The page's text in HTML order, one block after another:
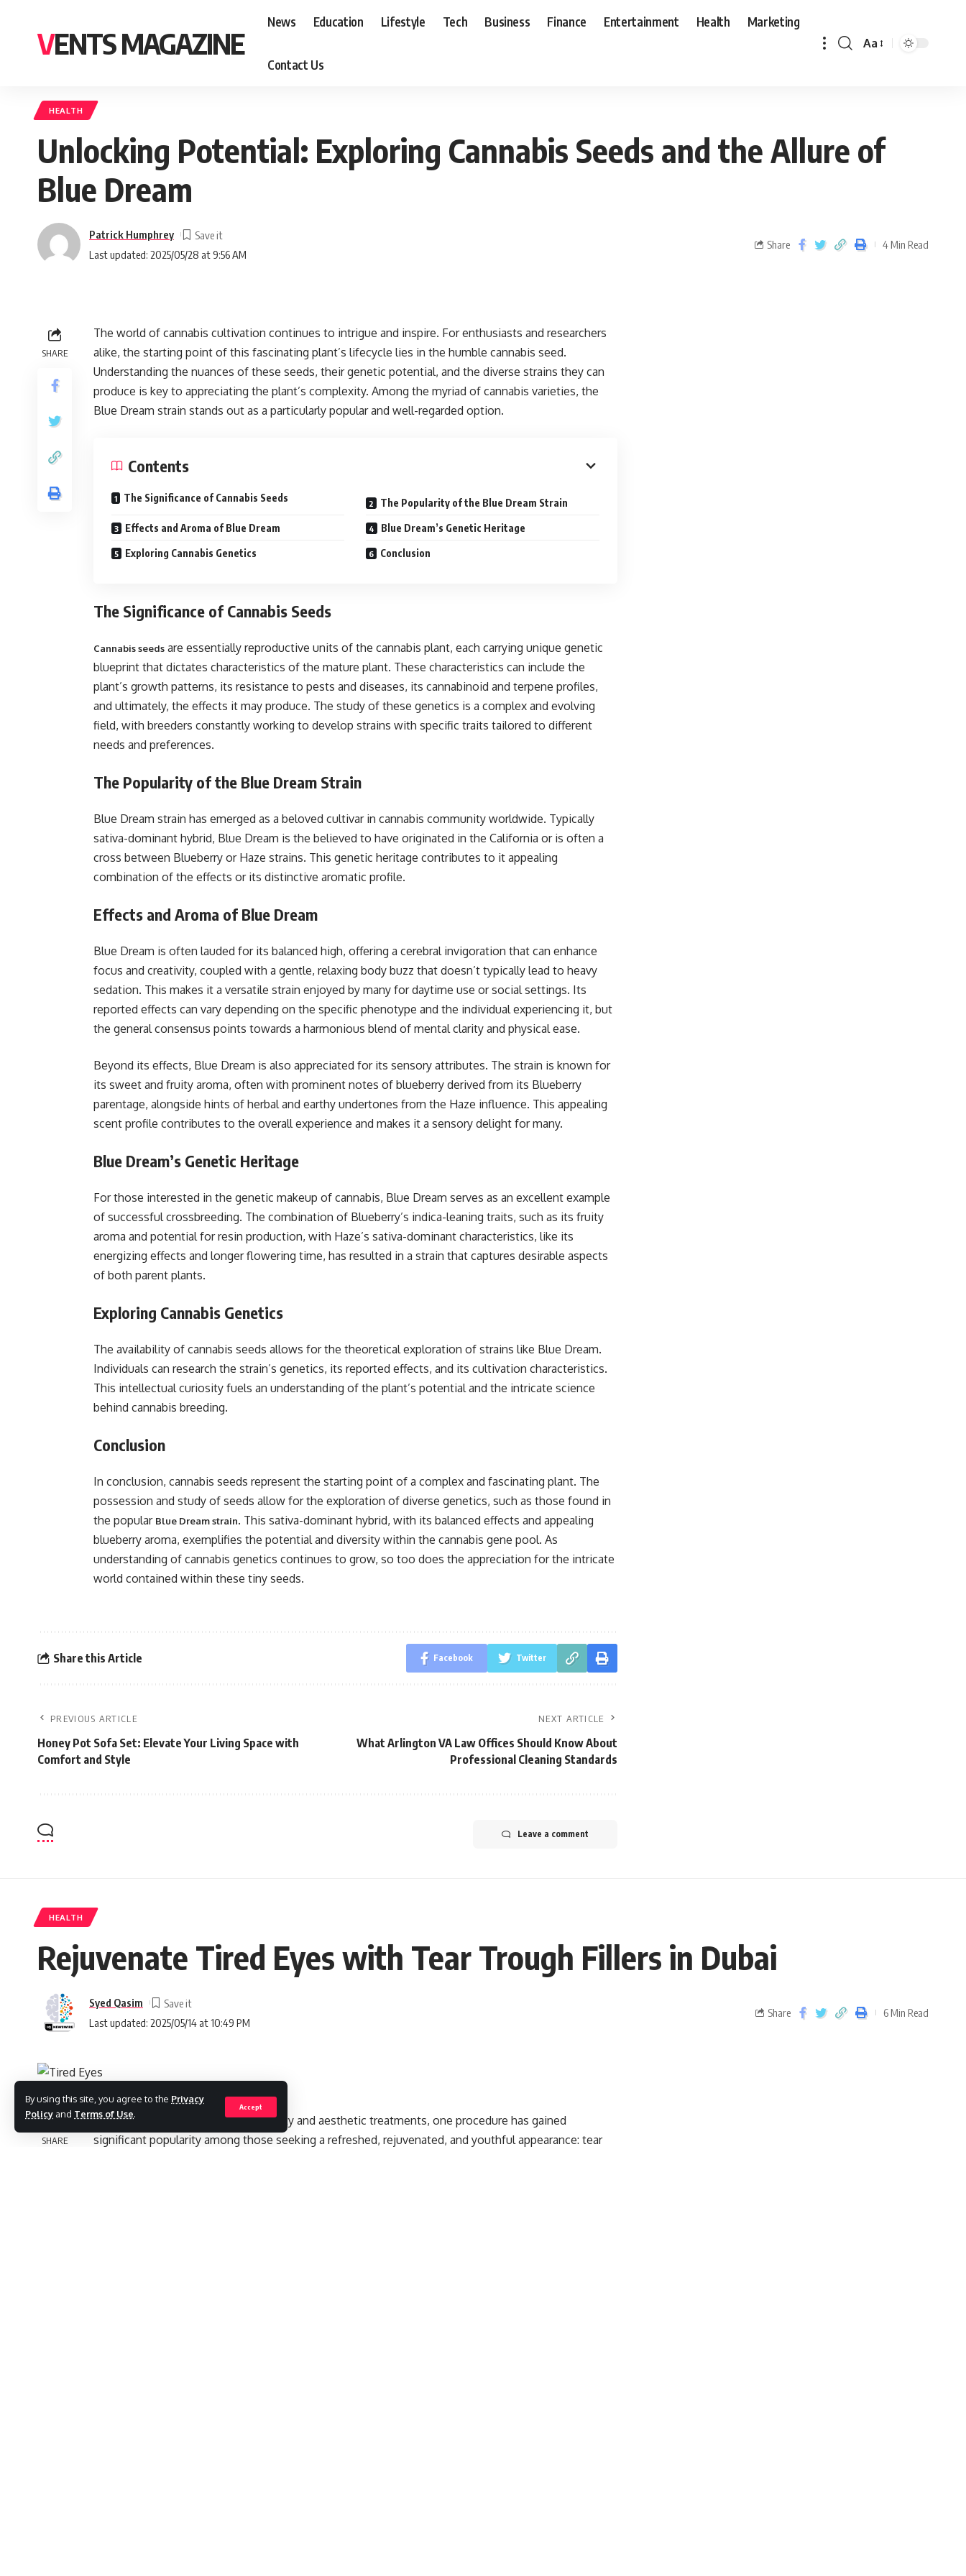
By using this site, you agree to the Privacy
Policy and Terms of Use.
Accept
VENTS MAGAZINE
News Education Lifestyle Tech Business Finance Entertainment Health Marketing
Contact Us
Aa
HEALTH
Unlocking Potential: Exploring Cannabis Seeds and the Allure of
Blue Dream
Last updated: 2025/05/28 at 9:56 AM
Patrick Humphrey
Share 4 Min Read
SHARE
The world of cannabis cultivation continues to intrigue and inspire. For enthusiasts and researchers
alike, the starting point of this fascinating plant’s lifecycle lies in the humble cannabis seed.
Understanding the nuances of these seeds, their genetic potential, and the diverse strains they can
produce is key to appreciating the plant’s complexity. Among the myriad of cannabis varieties, the
Blue Dream strain stands out as a particularly popular and well-regarded option.
Contents
The Significance of Cannabis Seeds The Popularity of the Blue Dream Strain
Effects and Aroma of Blue Dream Blue Dream’s Genetic Heritage
Exploring Cannabis Genetics Conclusion
The Significance of Cannabis Seeds
Cannabis seeds are essentially reproductive units of the cannabis plant, each carrying unique genetic
blueprint that dictates characteristics of the mature plant. These characteristics can include the
plant’s growth patterns, its resistance to pests and diseases, its cannabinoid and terpene profiles,
and ultimately, the effects it may produce. The study of these genetics is a complex and evolving
field, with breeders constantly working to develop strains with specific traits tailored to different
needs and preferences.
The Popularity of the Blue Dream Strain
Blue Dream strain has emerged as a beloved cultivar in cannabis community worldwide. Typically
sativa-dominant hybrid, Blue Dream is the believed to have originated in the California or is often a
cross between Blueberry or Haze strains. This genetic heritage contributes to it appealing
combination of the effects or its distinctive aromatic profile.
Effects and Aroma of Blue Dream
Blue Dream is often lauded for its balanced high, offering a cerebral invigoration that can enhance
focus and creativity, coupled with a gentle, relaxing body buzz that doesn’t typically lead to heavy
sedation. This makes it a versatile strain enjoyed by many for daytime use or social settings. Its
reported effects can vary depending on the specific phenotype and the individual experiencing it, but
the general consensus points towards a harmonious blend of mental clarity and physical ease.
Beyond its effects, Blue Dream is also appreciated for its sensory attributes. The strain is known for
its sweet and fruity aroma, often with prominent notes of blueberry derived from its Blueberry
parentage, alongside hints of herbal and earthy undertones from the Haze influence. This appealing
scent profile contributes to the overall experience and makes it a sensory delight for many.
Blue Dream’s Genetic Heritage
For those interested in the genetic makeup of cannabis, Blue Dream serves as an excellent example
of successful crossbreeding. The combination of Blueberry’s indica-leaning traits, such as its fruity
aroma and potential for resin production, with Haze’s sativa-dominant characteristics, like its
energizing effects and longer flowering time, has resulted in a strain that captures desirable aspects
of both parent plants.
Exploring Cannabis Genetics
The availability of cannabis seeds allows for the theoretical exploration of strains like Blue Dream.
Individuals can research the strain’s genetics, its reported effects, and its cultivation characteristics.
This intellectual curiosity fuels an understanding of the plant’s potential and the intricate science
behind cannabis breeding.
Conclusion
In conclusion, cannabis seeds represent the starting point of a complex and fascinating plant. The
possession and study of seeds allow for the exploration of diverse genetics, such as those found in
the popular Blue Dream strain. This sativa-dominant hybrid, with its balanced effects and appealing
blueberry aroma, exemplifies the potential and diversity within the cannabis gene pool. As
understanding of cannabis genetics continues to grow, so too does the appreciation for the intricate
world contained within these tiny seeds.
Share this Article Facebook Twitter
PREVIOUS ARTICLE
Honey Pot Sofa Set: Elevate Your Living Space with
Comfort and Style
NEXT ARTICLE
What Arlington VA Law Offices Should Know About
Professional Cleaning Standards
Leave a comment
HEALTH
Rejuvenate Tired Eyes with Tear Trough Fillers in Dubai
Last updated: 2025/05/14 at 10:49 PM
Syed Qasim
Share 6 Min Read
SHARE
In the UAE, a hub for innovative beauty and aesthetic treatments, one procedure has gained
significant popularity among those seeking a refreshed, rejuvenated, and youthful appearance: tear